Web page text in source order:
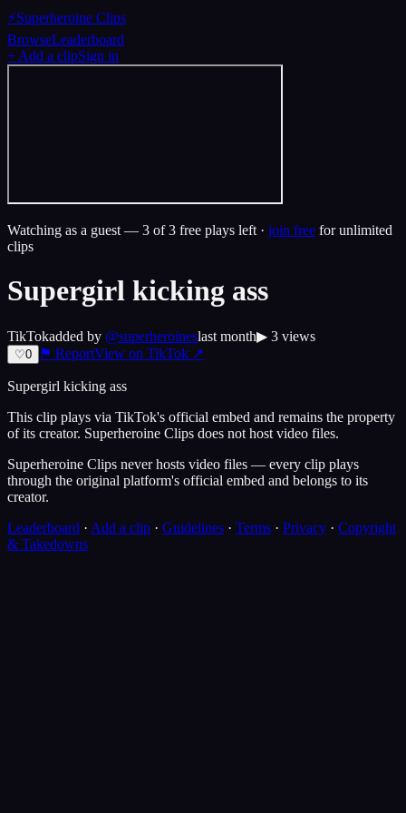
⚡Superheroine Clips
BrowseLeaderboard
+ Add a clipSign in
Watching as a guest — 3 of 3 free plays left · join free for unlimited
clips
Supergirl kicking ass
TikTokadded by @superheroineslast month▶ 3 views
♡0 ⚑ ReportView on TikTok ↗
Supergirl kicking ass
This clip plays via TikTok's official embed and remains the property
of its creator. Superheroine Clips does not host video files.
Superheroine Clips never hosts video files — every clip plays
through the original platform's official embed and belongs to its
creator.
Leaderboard · Add a clip · Guidelines · Terms · Privacy · Copyright
& Takedowns